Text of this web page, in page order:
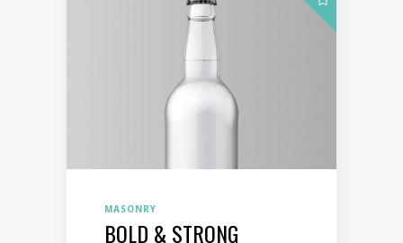
MASONRY
BOLD & STRONG